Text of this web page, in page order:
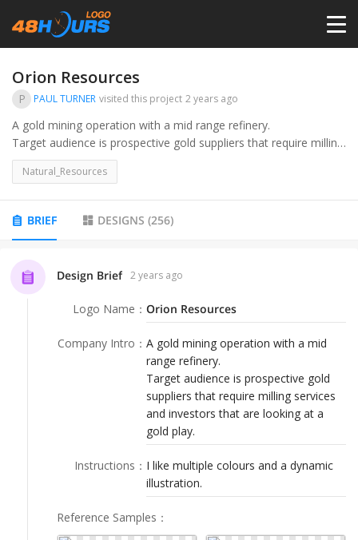
PRICING
PORTFOLIO
ANYLOGO
LOGIN
Orion Resources
P PAUL TURNER visited this project 2 years ago
A gold mining operation with a mid range refinery.
Target audience is prospective gold suppliers that require milling
services and investors that are looking at a gold play.
Natural_Resources
BRIEF DESIGNS (256)
Design Brief 2 years ago
Logo Name ： Orion Resources
Company Intro ： A gold mining operation with a mid
range refinery.
Target audience is prospective gold
suppliers that require milling services
and investors that are looking at a
gold play.
Instructions ： I like multiple colours and a dynamic
illustration.
Reference Samples ：